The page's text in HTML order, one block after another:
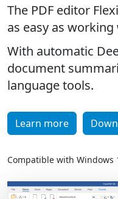
The PDF editor
as easy as
With automatic
document
language tools.
Learn more
Compatible with Windows